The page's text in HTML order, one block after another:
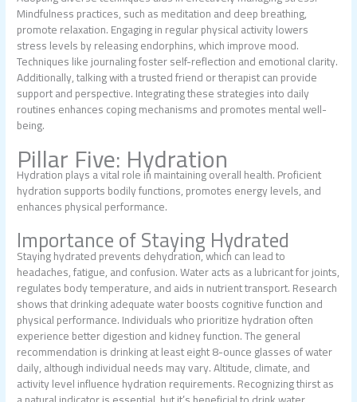
Mindfulness practices, such as meditation and deep breathing,
promote relaxation. Engaging in regular physical activity lowers
stress levels by releasing endorphins, which improve mood.
Techniques like journaling foster self-reflection and emotional clarity.
Additionally, talking with a trusted friend or therapist can provide
support and perspective. Integrating these strategies into daily
routines enhances coping mechanisms and promotes mental well-
being.
Pillar Five: Hydration
Hydration plays a vital role in maintaining overall health. Proficient
hydration supports bodily functions, promotes energy levels, and
enhances physical performance.
Importance of Staying Hydrated
Staying hydrated prevents dehydration, which can lead to
headaches, fatigue, and confusion. Water acts as a lubricant for joints,
regulates body temperature, and aids in nutrient transport. Research
shows that drinking adequate water boosts cognitive function and
physical performance. Individuals who prioritize hydration often
experience better digestion and kidney function. The general
recommendation is drinking at least eight 8-ounce glasses of water
daily, although individual needs may vary. Altitude, climate, and
activity level influence hydration requirements. Recognizing thirst as